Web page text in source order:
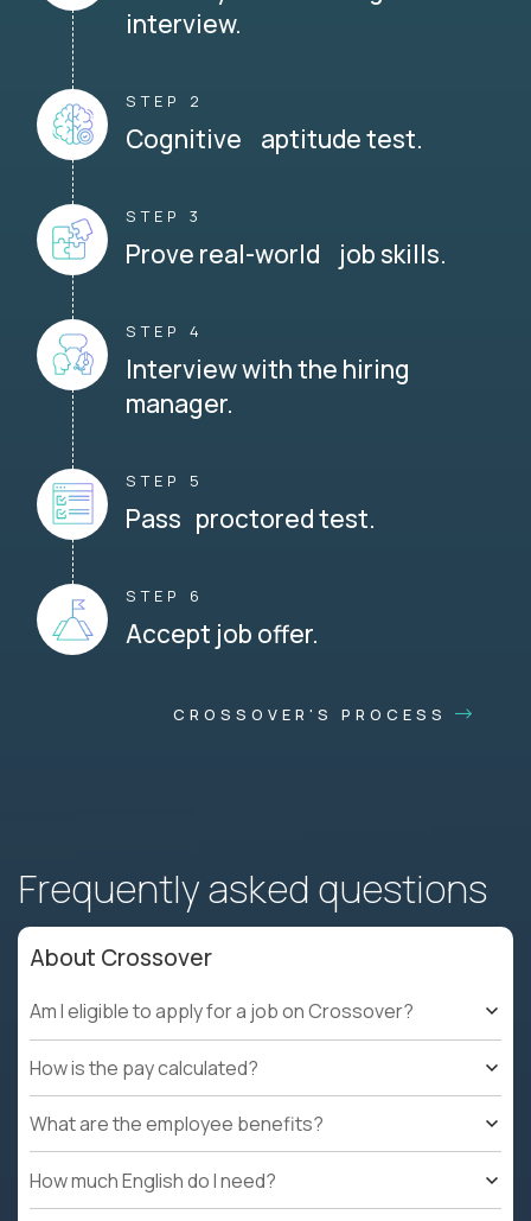
interview.
STEP 2
Cognitive aptitude test.
STEP 3
Prove real-world job skills.
STEP 4
Interview with the hiring
manager.
STEP 5
Pass proctored test.
STEP 6
Accept job offer.
CROSSOVER'S PROCESS
Frequently asked questions
About Crossover
Am I eligible to apply for a job on Crossover?
How is the pay calculated?
What are the employee benefits?
How much English do I need?